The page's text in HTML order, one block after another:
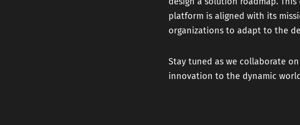
platform is aligned with its
organizations to adapt to the
Stay tuned as we collaborate
innovation to the dynamic